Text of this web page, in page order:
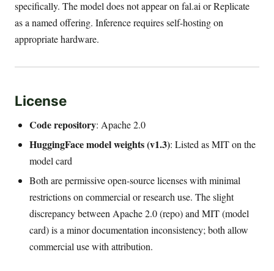
specifically. The model does not appear on fal.ai or Replicate
as a named offering. Inference requires self-hosting on
appropriate hardware.
License
Code repository: Apache 2.0
HuggingFace model weights (v1.3): Listed as MIT on the
model card
Both are permissive open-source licenses with minimal
restrictions on commercial or research use. The slight
discrepancy between Apache 2.0 (repo) and MIT (model
card) is a minor documentation inconsistency; both allow
commercial use with attribution.